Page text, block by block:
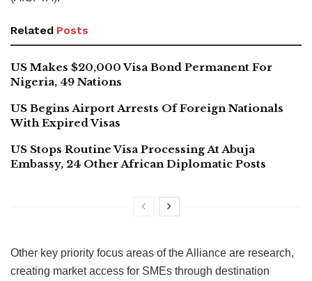
Related Posts
US Makes $20,000 Visa Bond Permanent For
Nigeria, 49 Nations
US Begins Airport Arrests Of Foreign Nationals
With Expired Visas
US Stops Routine Visa Processing At Abuja
Embassy, 24 Other African Diplomatic Posts
Other key priority focus areas of the Alliance are research,
creating market access for SMEs through destination